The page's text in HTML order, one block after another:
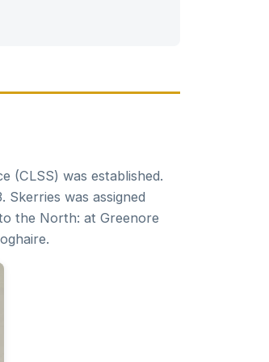
(CLSS) was established.
was assigned
the North: at Greenore